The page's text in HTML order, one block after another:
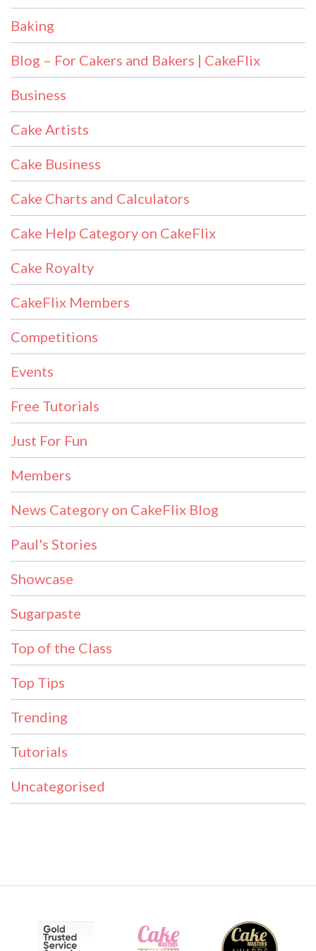
Baking
Blog – For Cakers and Bakers | CakeFlix
Business
Cake Artists
Cake Business
Cake Charts and Calculators
Cake Help Category on CakeFlix
Cake Royalty
CakeFlix Members
Competitions
Events
Free Tutorials
Just For Fun
Members
News Category on CakeFlix Blog
Paul's Stories
Showcase
Sugarpaste
Top of the Class
Top Tips
Trending
Tutorials
Uncategorised